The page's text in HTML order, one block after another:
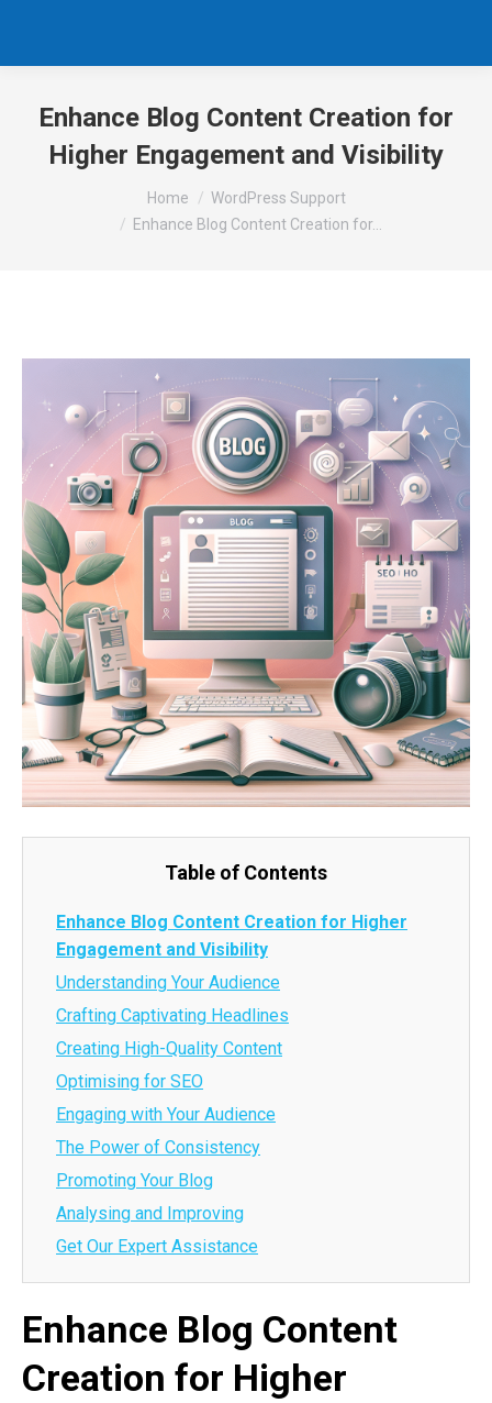
Enhance Blog Content Creation for
Higher Engagement and Visibility
Home
WordPress Support
Enhance Blog Content Creation for…
Table of Contents
Enhance Blog Content Creation for Higher
Engagement and Visibility
Understanding Your Audience
Crafting Captivating Headlines
Creating High-Quality Content
Optimising for SEO
Engaging with Your Audience
The Power of Consistency
Promoting Your Blog
Analysing and Improving
Get Our Expert Assistance
Enhance Blog Content
Creation for Higher